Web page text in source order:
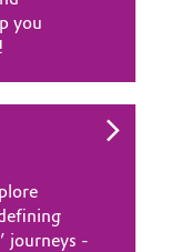
you
journeys -